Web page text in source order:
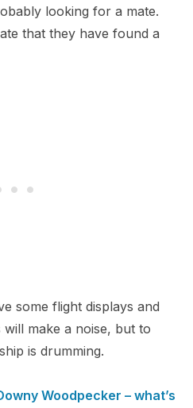
looking for a mate.
that they have found a
some flight displays and
make a noise, but to
is drumming.
Woodpecker – what’s